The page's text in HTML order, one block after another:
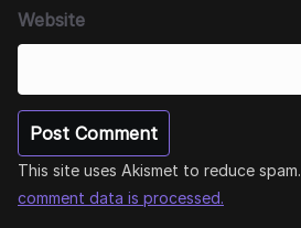
Website
This site uses Akismet to reduce spam.
comment data is processed.